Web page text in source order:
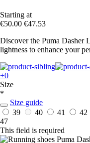
Starting at
€50.00 €47.53
Discover the Puma Dasher
lightness to enhance your
+0
Size
*
Size guide
39
40 41 42
47
This field is required